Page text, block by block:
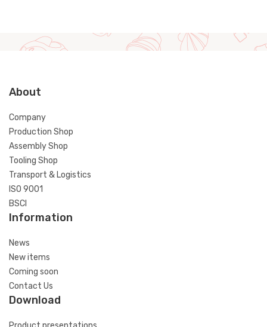
About
Company
Production Shop
Assembly Shop
Tooling Shop
Transport & Logistics
ISO 9001
BSCI
Information
News
New items
Coming soon
Contact Us
Download